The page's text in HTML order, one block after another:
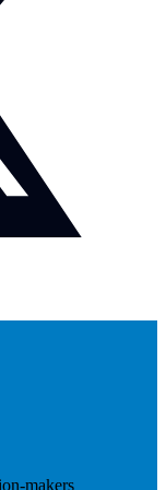
makers